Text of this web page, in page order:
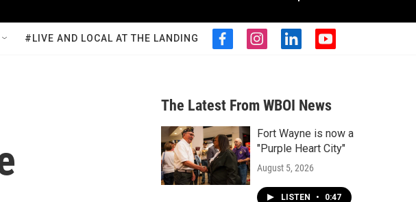
w
S
a
r
c
h
h
#LIVE AND LOCAL AT THE LANDING
f
b
o
o
k
i
a
g
r
a
m
l
e
d
n
y
u
b
The Latest From WBOI News
Fort Wayne is now a
"Purple Heart City"
August 5, 2026
LISTEN • 0:47